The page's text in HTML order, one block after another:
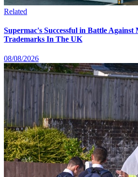
Related
Supermac's Successful in Battle Against
Trademarks In The UK
08/08/2026